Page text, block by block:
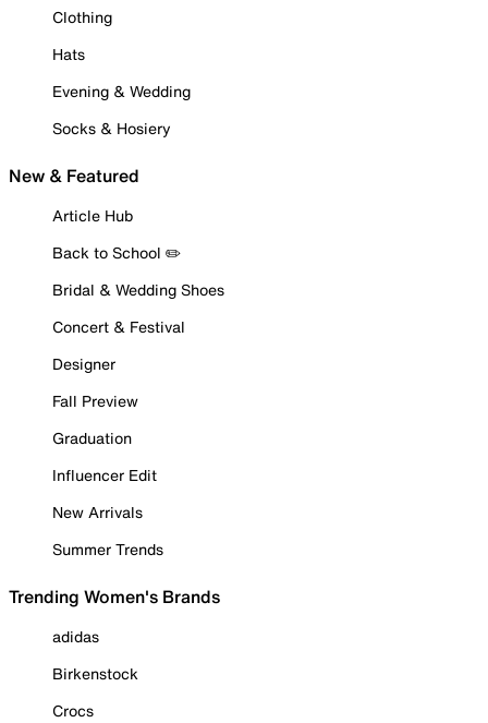
Clothing
Hats
Evening & Wedding
Socks & Hosiery
New & Featured
Article Hub
Back to School ✏️
Bridal & Wedding Shoes
Concert & Festival
Designer
Fall Preview
Graduation
Influencer Edit
New Arrivals
Summer Trends
Trending Women's Brands
adidas
Birkenstock
Crocs